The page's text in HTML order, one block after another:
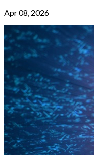
Apr 08, 2026